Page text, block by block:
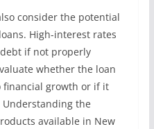
consider the potential
High-interest rates
if not properly
whether the loan
growth or if it
Understanding the
available in New